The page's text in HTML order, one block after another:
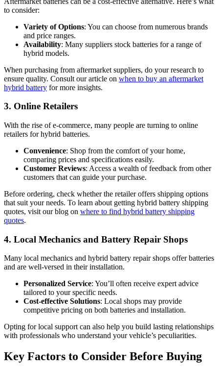
to consider:
Variety of Options: You can choose from numerous brands
and price ranges.
Availability: Many suppliers stock batteries for a range of
hybrid models.
When purchasing from aftermarket suppliers, do your research to
ensure quality. Consult our article on when to buy an aftermarket
hybrid battery for more insights.
3. Online Retailers
With the rise of e-commerce, many people are turning to online
retailers for hybrid batteries.
Convenience: Shop from the comfort of your home,
comparing prices and specifications easily.
Customer Reviews: Access a wealth of feedback from other
customers that can guide your purchase.
Before ordering, check whether the retailer offers shipping options
that suit your needs. To learn about getting hybrid battery shipping
quotes, visit our blog on where to find hybrid battery shipping
quotes.
4. Local Mechanics and Battery Repair Shops
Many local mechanics and hybrid battery repair shops offer batteries
and are well-versed in their installation.
Personalized Service: You’ll often receive expert advice
tailored to your specific needs.
Cost-effective Solutions: Local shops may provide
competitive pricing on both batteries and installation.
Opting for local support can also help you build lasting relationships
with professionals who understand your vehicle’s peculiarities.
Key Factors to Consider Before Buying